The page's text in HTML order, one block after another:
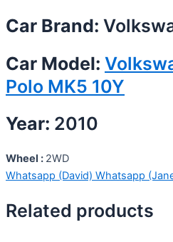
Car Brand:
Car Model:
Polo MK5 10Y
Year: 2010
Wheel : 2WD
Whatsapp (David) Whatsapp
Related products